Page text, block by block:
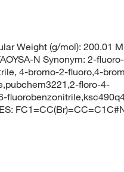
Weight (g/mol): 200.01
N Synonym: 2-
4-bromo-2-fluoro,4-
floro-4-